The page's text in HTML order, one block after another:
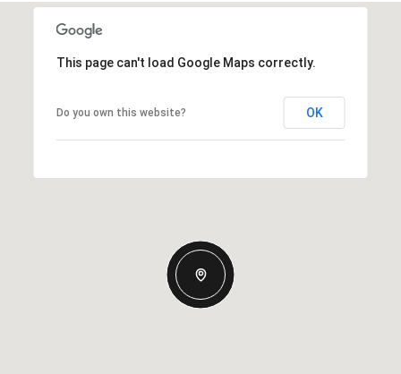
This page can't load Google Maps correctly.
Do you own this website? OK